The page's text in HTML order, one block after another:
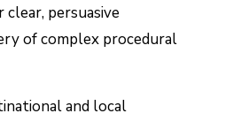
persuasive
of complex procedural
and local